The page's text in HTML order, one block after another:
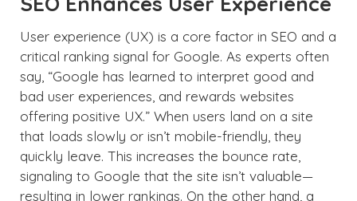
User experience (UX) is a core factor in SEO and a
critical ranking signal for Google. As experts often
say, “Google has learned to interpret good and
bad user experiences, and rewards websites
offering positive UX.” When users land on a site
that loads slowly or isn’t mobile-friendly, they
quickly leave. This increases the bounce rate,
signaling to Google that the site isn’t valuable—
resulting in lower rankings. On the other hand, a